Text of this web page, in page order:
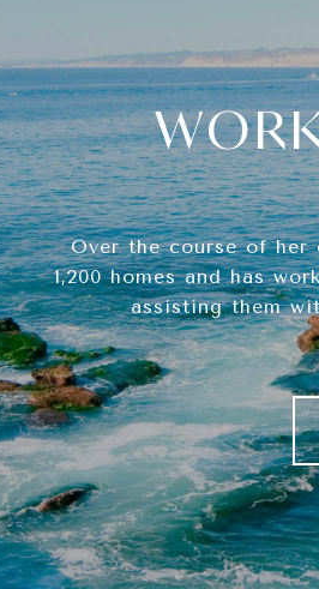
Over the course of her
1,200 homes and has
assisting them